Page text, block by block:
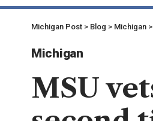
Michigan Post > Blog > Michigan >
Michigan
MSU